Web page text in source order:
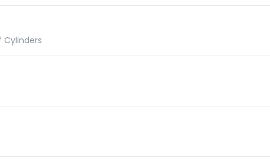
Cylinders